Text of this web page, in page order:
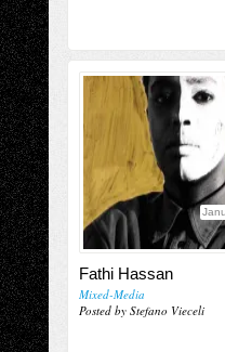
Fathi Hassan
Mixed-Media
Posted by Stefano Vieceli